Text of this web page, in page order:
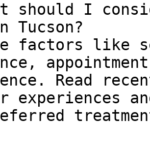
should I
Tucson?
factors like
Read
experiences